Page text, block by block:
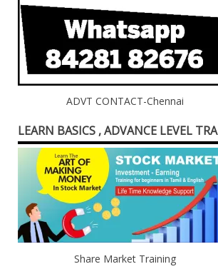
ADVT CONTACT-Chennai
LEARN BASICS , ADVANCE LEVEL
Share Market Training